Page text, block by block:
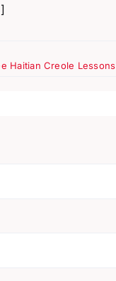
Haitian Creole Lessons